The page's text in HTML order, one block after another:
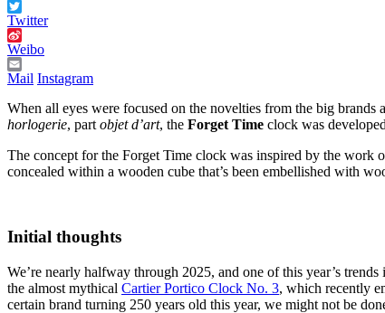
Twitter
Weibo
Mail Instagram
When all eyes were focused on the novelties from the big
horlogerie, part objet d’art, the Forget Time clock was
The concept for the Forget Time clock was inspired by the work
concealed within a wooden cube that’s been embellished with
Initial thoughts
We’re nearly halfway through 2025, and one of this year’s
the almost mythical Cartier Portico Clock No. 3, which recently
certain brand turning 250 years old this year, we might not be